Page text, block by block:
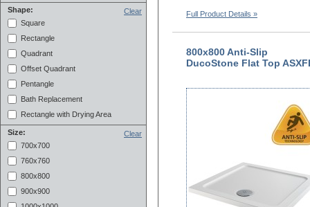
Clear
Shape:
Square
Rectangle
Quadrant
Offset Quadrant
Pentangle
Bath Replacement
Rectangle with Drying Area
Clear
Size:
700x700
760x760
800x800
900x900
Full Product Details »
800x800 Anti-Slip
DucoStone Flat Top